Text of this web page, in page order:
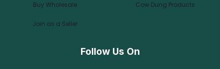
Buy Wholesale
Join as a Seller
Cow Dung Products
Follow Us On